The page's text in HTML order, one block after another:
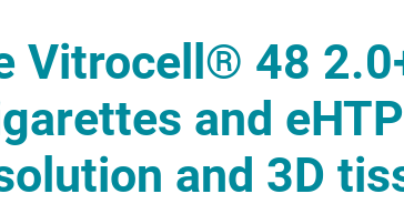
Vitrocell® 48
and
and 3D